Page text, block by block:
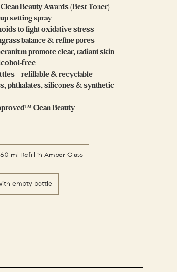
Beauty Awards (Best Toner)
setting spray
to fight oxidative stress
balance & refine pores
promote clear, radiant skin
free
– refillable & recyclable
phthalates, silicones & synthetic
Clean Beauty
ml Refill in Amber Glass
empty bottle